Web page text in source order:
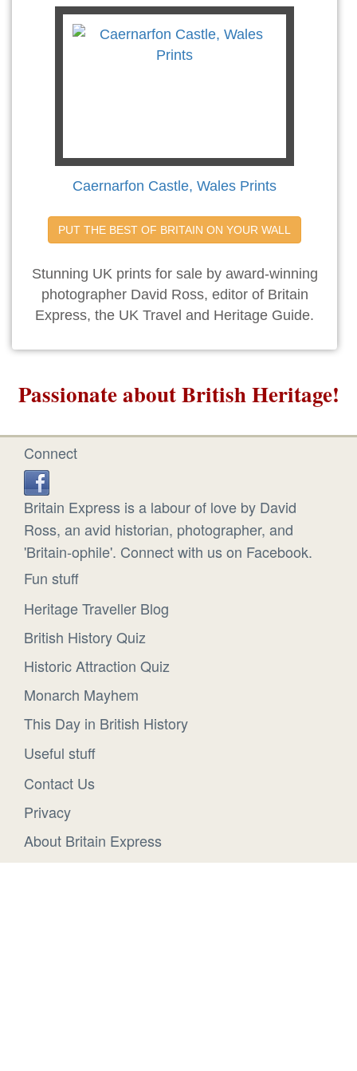
Caernarfon Castle, Wales Prints
PUT THE BEST OF BRITAIN ON YOUR WALL
Stunning UK prints for sale by award-winning
photographer David Ross, editor of Britain
Express, the UK Travel and Heritage Guide.
Passionate about British Heritage!
Connect
Britain Express is a labour of love by David
Ross, an avid historian, photographer, and
'Britain-ophile'. Connect with us on Facebook.
Fun stuff
Heritage Traveller Blog
British History Quiz
Historic Attraction Quiz
Monarch Mayhem
This Day in British History
Useful stuff
Contact Us
Privacy
About Britain Express